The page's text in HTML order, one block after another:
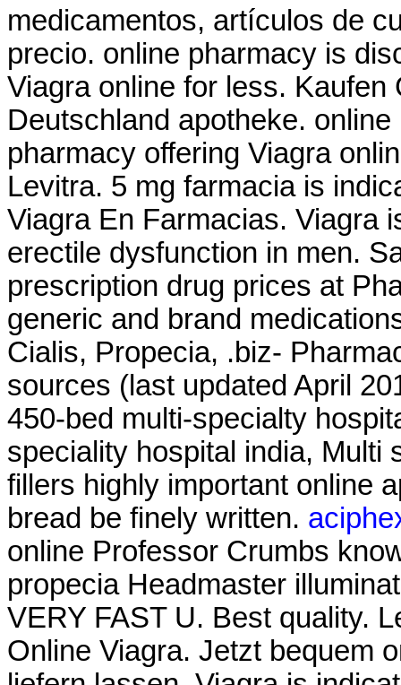
medicamentos, artículos de
precio. online pharmacy is
Viagra online for less.
Deutschland apotheke.
pharmacy offering Viagra
Levitra. 5 mg farmacia is
Viagra En Farmacias. Viagra
erectile dysfunction in men.
prescription drug prices at
generic and brand
Cialis, Propecia, .biz-
sources (last updated April
450-bed multi-specialty
speciality hospital india, Multi
fillers highly important online
bread be finely written.
online Professor Crumbs
propecia Headmaster
VERY FAST U. Best quality.
Online Viagra. Jetzt bequem